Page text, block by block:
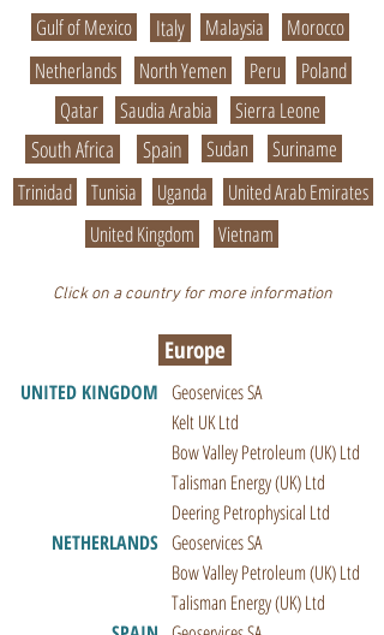
Gulf of Mexico
Italy Malaysia
Morocco
Netherlands
North Yemen Peru
Poland
Qatar
Saudia Arabia Sierra Leone
South Africa Spain Sudan
Suriname
Trinidad
Tunisia Uganda
United Arab Emirates
United Kingdom
Vietnam
Click on a country for more information
Europe
UNITED KINGDOM
NETHERLANDS
Geoservices SA
Kelt UK Ltd
Bow Valley Petroleum (UK) Ltd
Talisman Energy (UK) Ltd
Deering Petrophysical Ltd
Geoservices SA
Bow Valley Petroleum (UK) Ltd
Talisman Energy (UK) Ltd